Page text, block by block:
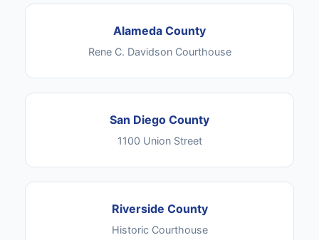
Alameda County
Rene C. Davidson Courthouse
San Diego County
1100 Union Street
Riverside County
Historic Courthouse